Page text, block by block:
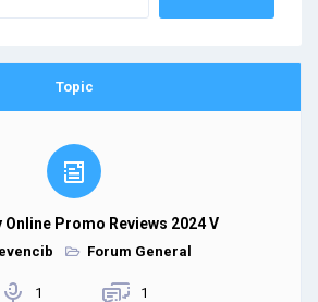
Topic
Online Promo Reviews 2024 V
Forum General
1 1